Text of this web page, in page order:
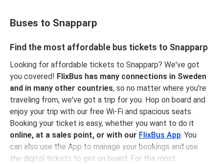
Buses to Snapparp
Find the most affordable bus tickets to Snapparp
Looking for affordable tickets to Snapparp? We've got
you covered! FlixBus has many connections in Sweden
and in many other countries, so no matter where you're
traveling from, we've got a trip for you. Hop on board and
enjoy your trip with our free Wi-Fi and spacious seats.
Booking your ticket is easy, whether you want to do it
online, at a sales point, or with our FlixBus App. You
can also use the App to manage your bookings and use
the digital tickets to get on board. For the most